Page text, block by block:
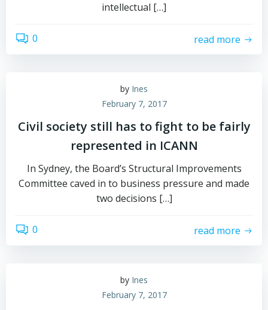
intellectual […]
0 read more
by Ines
February 7, 2017
Civil society still has to fight to be fairly
represented in ICANN
In Sydney, the Board’s Structural Improvements
Committee caved in to business pressure and made
two decisions […]
0 read more
by Ines
February 7, 2017